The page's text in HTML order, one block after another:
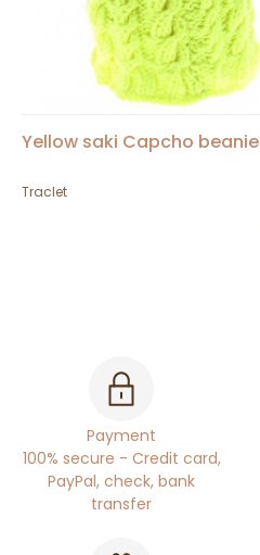
Yellow saki Capcho beanie
Traclet
Payment
100% secure - Credit card,
PayPal, check, bank
transfer